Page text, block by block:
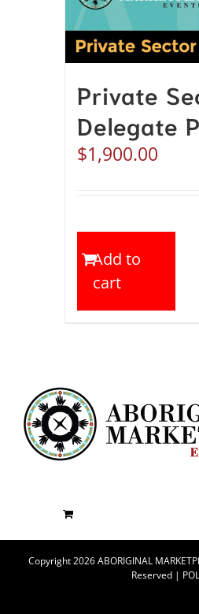
Private
Delegate
$1,900.00
Add to
cart
Copyright 2026 ABORIGINAL
Reserved |